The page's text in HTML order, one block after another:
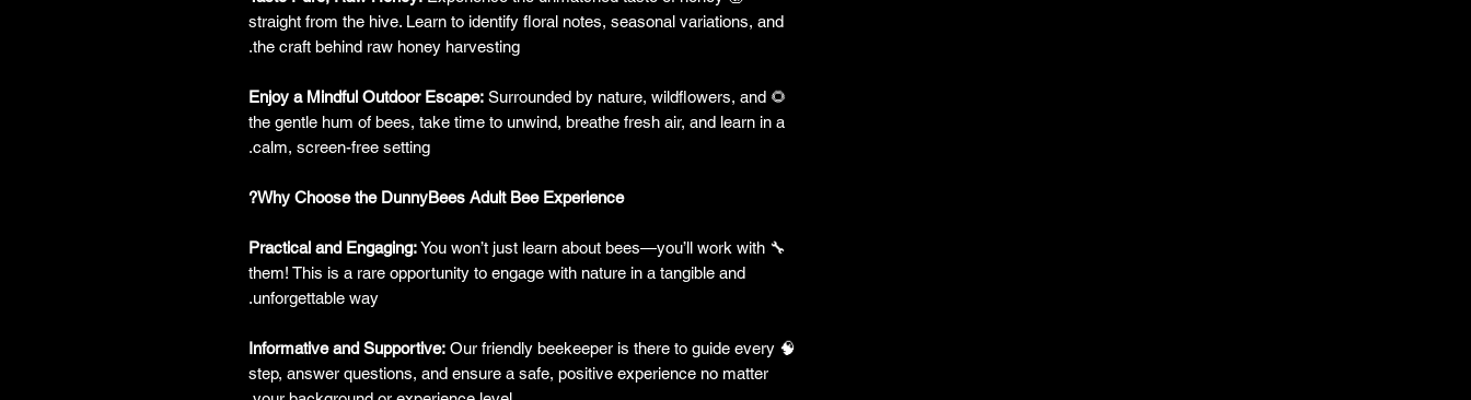
straight from the hive. Learn to identify floral notes, seasonal variations, and
the craft behind raw honey harvesting.
🌻
Enjoy a Mindful Outdoor Escape: Surrounded by nature, wildflowers, and
the gentle hum of bees, take time to unwind, breathe fresh air, and learn in a
calm, screen-free setting.
Why Choose the DunnyBees Adult Bee Experience?
🔧
Practical and Engaging:You won’t just learn about bees—you’ll work with
them! This is a rare opportunity to engage with nature in a tangible and
unforgettable way.
🧠
Informative and Supportive: Our friendly beekeeper is there to guide every
step, answer questions, and ensure a safe, positive experience no matter